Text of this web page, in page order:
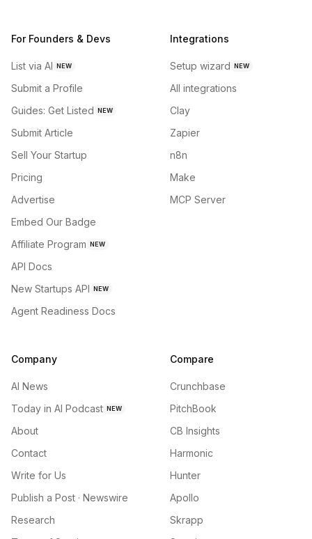
For Founders & Devs
List via AI NEW
Submit a Profile
Guides: Get Listed NEW
Submit Article
Sell Your Startup
Pricing
Advertise
Embed Our Badge
Affiliate Program NEW
API Docs
New Startups API NEW
Agent Readiness Docs
Integrations
Setup wizard NEW
All integrations
Clay
Zapier
n8n
Make
MCP Server
Company
AI News
Today in AI Podcast NEW
About
Contact
Write for Us
Publish a Post · Newswire
Research
Compare
Crunchbase
PitchBook
CB Insights
Harmonic
Hunter
Apollo
Skrapp